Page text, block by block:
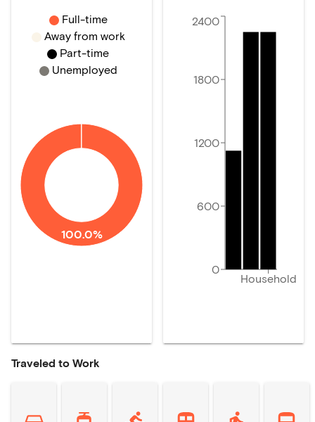
100.0%
Full-time
Away from work
Part-time
Unemployed
Household
0
600
1200
1800
2400
Traveled to Work